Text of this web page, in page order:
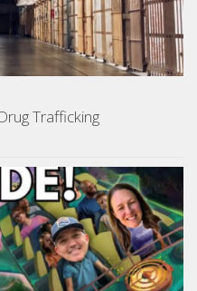
Trafficking